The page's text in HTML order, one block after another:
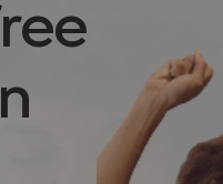
AIG (KH) Ltd T/A JNP.
that we require
a sale. Please also
sale, together with